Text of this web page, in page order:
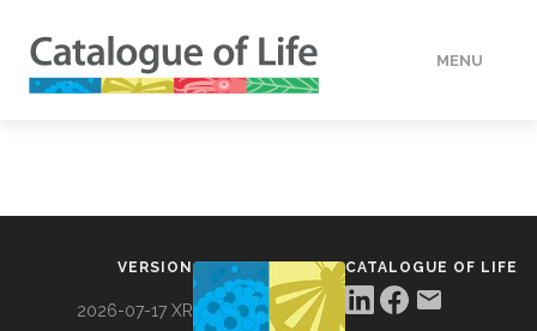
MENU
VERSION
2026-07-17 XR
CATALOGUE OF LIFE